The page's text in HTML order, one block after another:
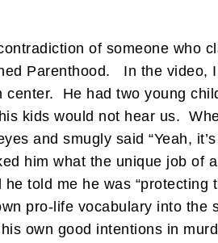
of someone who
Parenthood. In the video,
center. He had two young
kids would not hear us.
and smugly said “Yeah,
him what the unique job of
told me he was “protecting
pro-life vocabulary into the
own good intentions in